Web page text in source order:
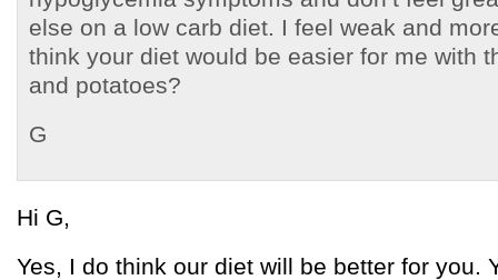
else on a low carb diet. I feel weak and
think your diet would be easier for me with
and potatoes?
G
Hi G,
Yes, I do think our diet will be better for you.